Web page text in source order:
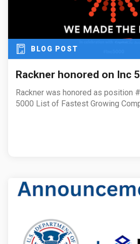
BLOG POST
Rackner honored on Inc
Rackner was honored as position
5000 List of Fastest Growing